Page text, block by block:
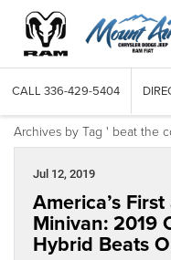
CALL 336-429-5404
Archives by Tag ' beat the
Jul 12, 2019
America’s
Minivan: 2019
Hybrid Beats